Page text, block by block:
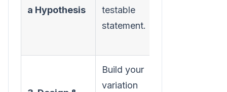
a Hypothesis
testable
statement.
Build your
variation